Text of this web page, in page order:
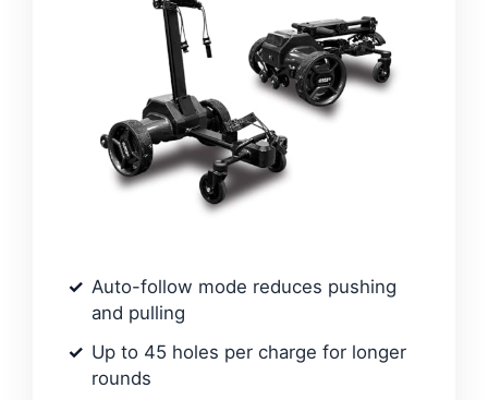
Auto-follow mode reduces pushing
and pulling
Up to 45 holes per charge for longer
rounds